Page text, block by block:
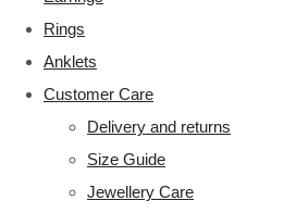
Rings
Anklets
Customer Care
Delivery and returns
Size Guide
Jewellery Care